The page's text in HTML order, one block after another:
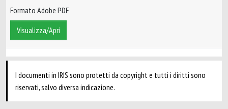
Formato Adobe PDF
Visualizza/Apri
I documenti in IRIS sono protetti da copyright e tutti i diritti sono
riservati, salvo diversa indicazione.